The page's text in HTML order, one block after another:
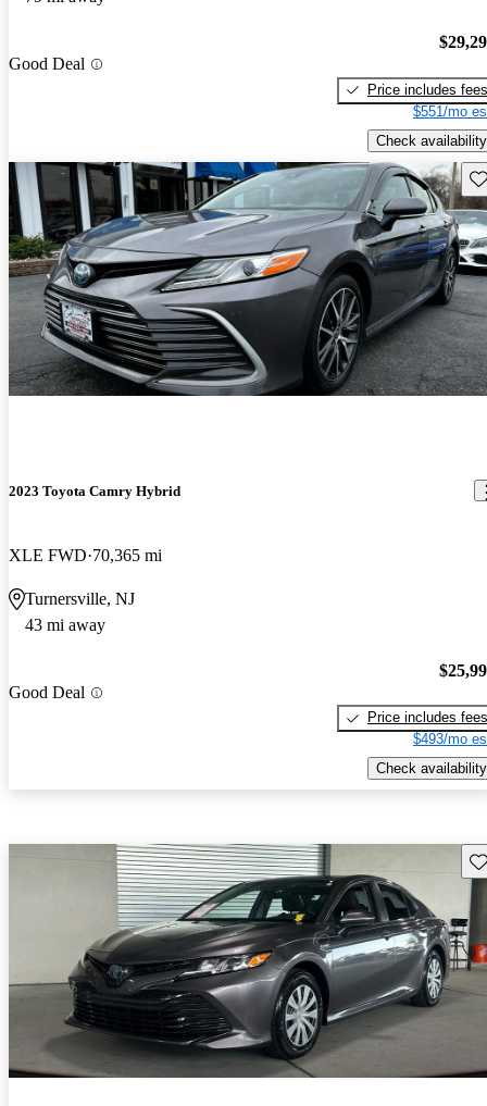
Good Deal
Price includes fees
$551/mo
Check availability
2023 Toyota Camry Hybrid
XLE FWD 70,365 mi
Turnersville, NJ
43 mi away
Good Deal
Price includes fees
$493/mo
Check availability